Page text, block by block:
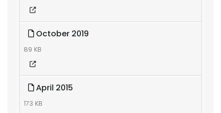
October 2019
89 KB
April 2015
173 KB